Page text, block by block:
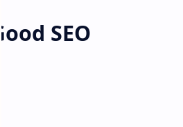
SEO